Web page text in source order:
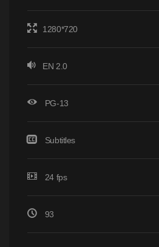
1280*720
EN 2.0
PG-13
Subtitles
24 fps
93